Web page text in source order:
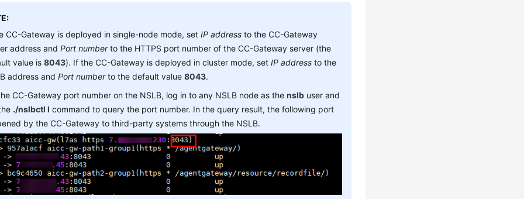
CC-Gateway is deployed in single-node mode, setIP address to the CC-Gateway
address andPort numberto the HTTPS port number of the CC-Gateway server (the
value is8043). If the CC-Gateway is deployed in cluster mode, setIP address to the
address andPort numberto the default value8043.
CC-Gateway port number on the NSLB, log in to any NSLB node as thenslb user and
./nslbctl l command to query the port number. In the query result, the following port
by the CC-Gateway to third-party systems through the NSLB.